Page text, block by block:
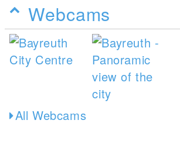
Webcams
All Webcams